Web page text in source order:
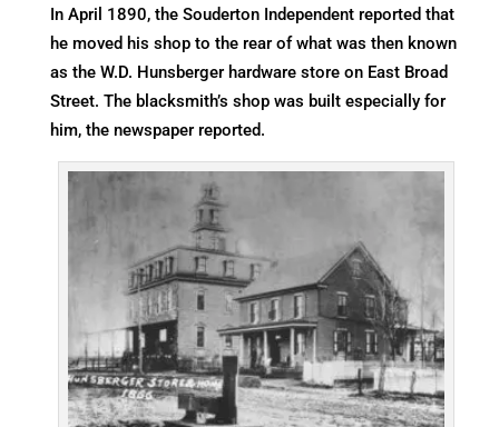
In April 1890, the Souderton Independent reported that
he moved his shop to the rear of what was then known
as the W.D. Hunsberger hardware store on East Broad
Street. The blacksmith’s shop was built especially for
him, the newspaper reported.